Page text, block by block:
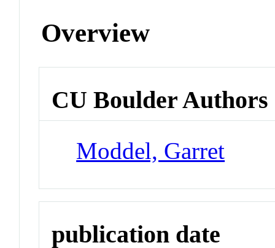
Overview
CU Boulder Authors
Moddel, Garret
publication date